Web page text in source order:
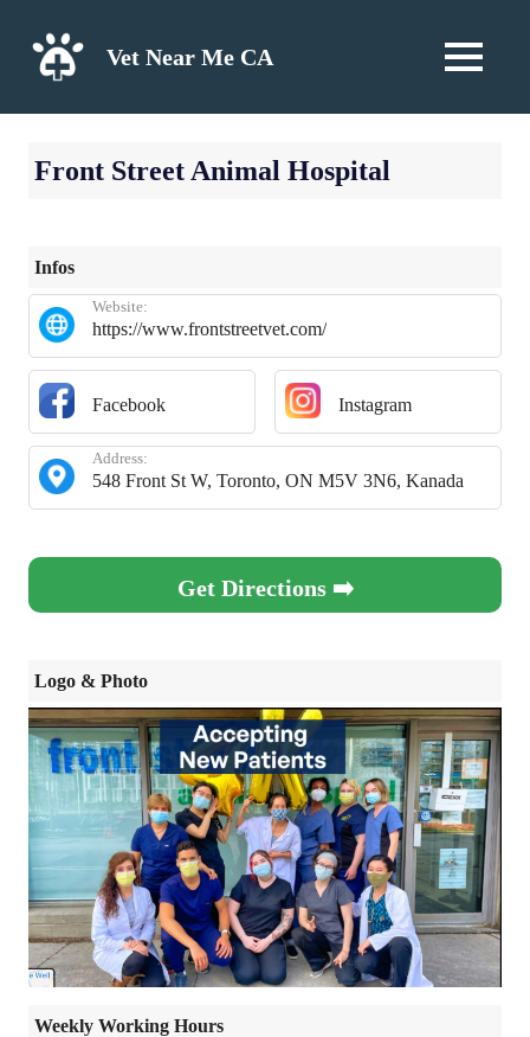
content
Vet Near Me CA MENU
Front Street Animal Hospital
Infos
https://www.frontstreetvet.com/
Website:
Facebook Instagram
548 Front St W, Toronto, ON M5V 3N6, Kanada
Address:
Get Directions ➡️
Logo & Photo
Weekly Working Hours